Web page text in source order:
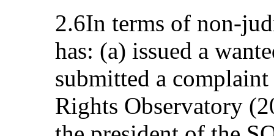
2.6In terms of non-
has: (a) issued a
submitted a
Rights Observatory